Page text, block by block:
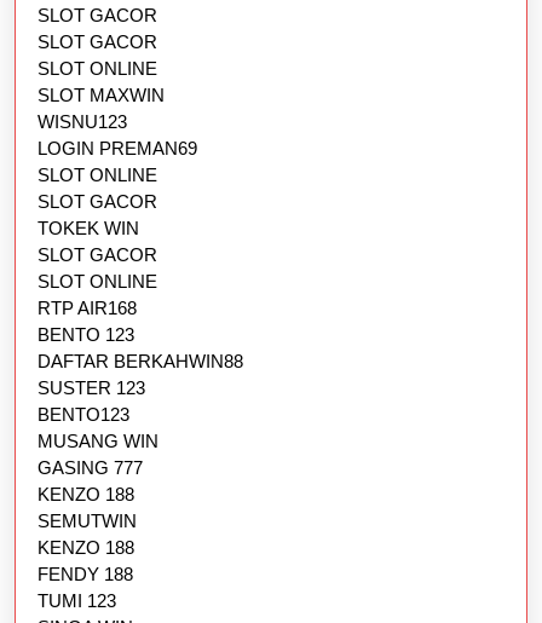
SLOT GACOR
SLOT GACOR
SLOT ONLINE
SLOT MAXWIN
WISNU123
LOGIN PREMAN69
SLOT ONLINE
SLOT GACOR
TOKEK WIN
SLOT GACOR
SLOT ONLINE
RTP AIR168
BENTO 123
DAFTAR BERKAHWIN88
SUSTER 123
BENTO123
MUSANG WIN
GASING 777
KENZO 188
SEMUTWIN
KENZO 188
FENDY 188
TUMI 123